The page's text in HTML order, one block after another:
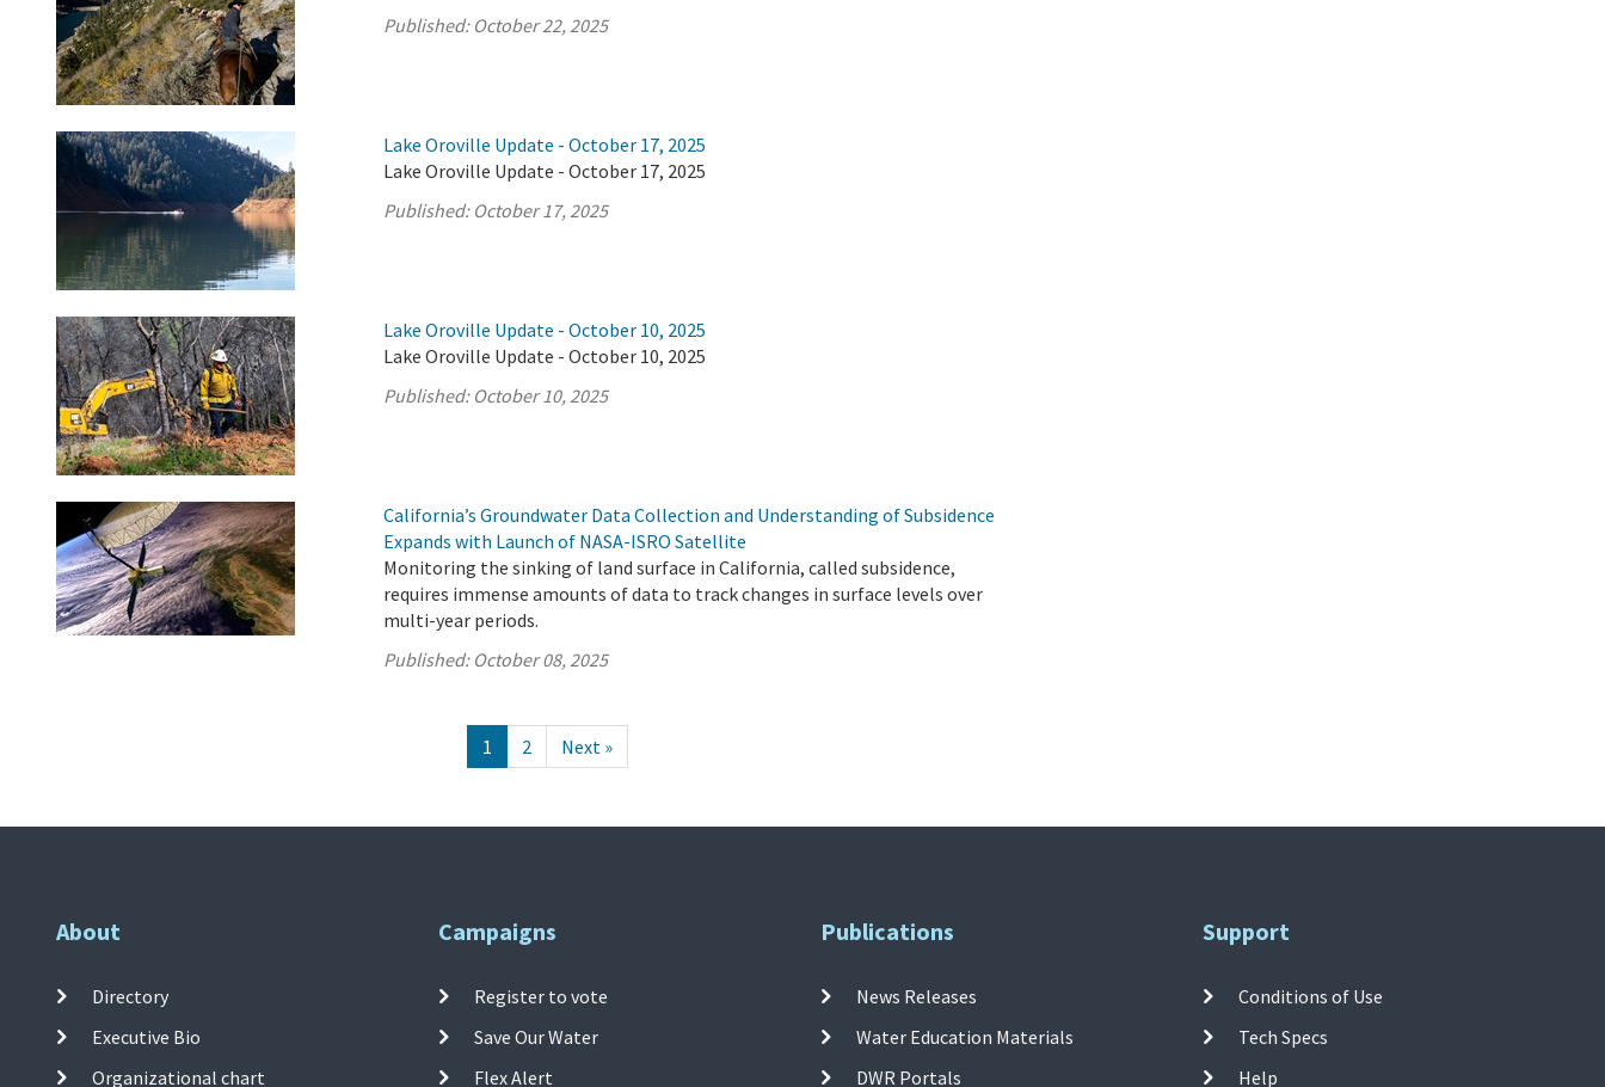
Published: October 22, 2025
Lake Oroville Update - October 17, 2025
Lake Oroville Update - October 17, 2025
Published: October 17, 2025
Lake Oroville Update - October 10, 2025
Lake Oroville Update - October 10, 2025
Published: October 10, 2025
California’s Groundwater Data Collection and Understanding of Subsidence
Expands with Launch of NASA-ISRO Satellite
Monitoring the sinking of land surface in California, called subsidence,
requires immense amounts of data to track changes in surface levels over
multi-year periods.
Published: October 08, 2025
1 2 Next »
About
Directory
Executive Bio
Organizational chart
Campaigns
Register to vote
Save Our Water
Flex Alert
Publications
News Releases
Water Education Materials
DWR Portals
Support
Conditions of Use
Tech Specs
Help